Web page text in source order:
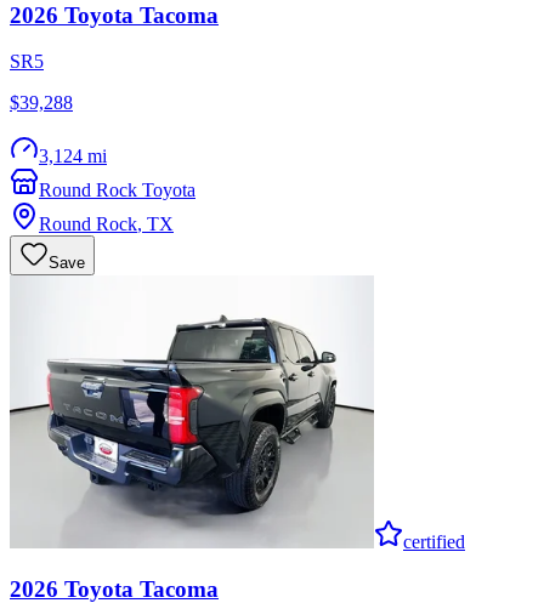
2026 Toyota Tacoma
SR5
$39,288
3,124 mi
Round Rock Toyota
Round Rock, TX
Save
certified
2026 Toyota Tacoma